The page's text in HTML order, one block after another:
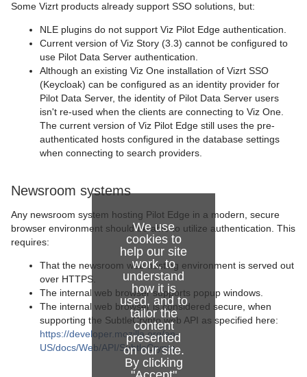
We use
cookies to
help our site
work, to
understand
how it is
used, and to
tailor the
content
presented
on our site.
By clicking
Some Vizrt products already support SSO solutions, but:
NLE plugins do not support Viz Pilot Edge authentication.
Current version of Viz Story (3.3) cannot be configured to
use Pilot Data Server authentication.
Although an existing Viz One installation of Vizrt SSO
(Keycloak) can be configured as an identity provider for
Pilot Data Server, the identity of Pilot Data Server users
isn't re-used when the clients are connecting to Viz One.
The current version of Viz Pilot Edge still uses the pre-
authenticated hosts configured in the database settings
when connecting to search providers.
Newsroom systems
Any newsroom system hosting Pilot Edge in a modern, secure
browser environment should be able to utilize authentication. This
requires:
That the newsroom web hosting environment is served out
over HTTPS.
The internal web browser supports popup windows.
The internal web browser is considered secure, when
supporting the SubtleCrypto web API as specified here:
https://developer.mozilla.org/en-
US/docs/Web/API/SubtleCrypto.